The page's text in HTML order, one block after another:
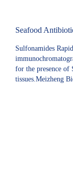
Seafood
Sulfonamides
for the presence of
tissues.Meizheng